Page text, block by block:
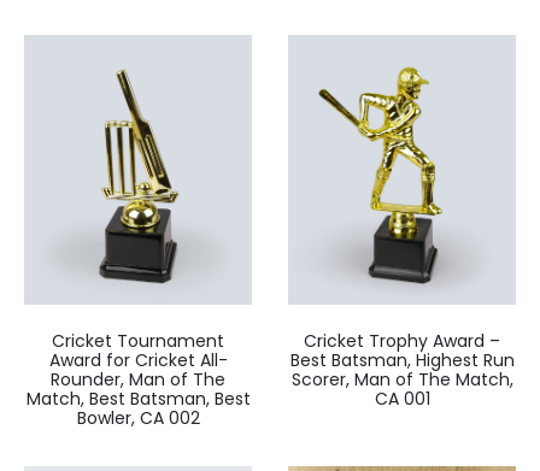
Cricket Tournament
Award for Cricket All-
Rounder, Man of The
Match, Best Batsman, Best
Bowler, CA 002
Cricket Trophy Award –
Best Batsman, Highest Run
Scorer, Man of The Match,
CA 001